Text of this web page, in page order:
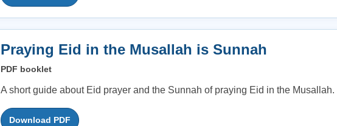
Praying Eid in the Musallah is Sunnah
PDF booklet
A short guide about Eid prayer and the Sunnah of praying Eid in the Musallah.
Download PDF